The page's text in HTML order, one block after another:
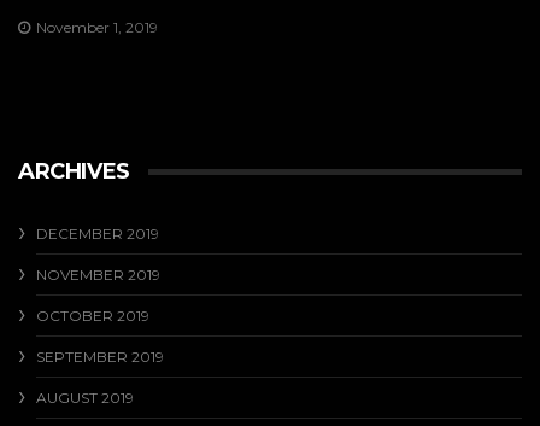
November 1, 2019
ARCHIVES
DECEMBER 2019
NOVEMBER 2019
OCTOBER 2019
SEPTEMBER 2019
AUGUST 2019